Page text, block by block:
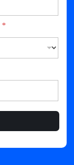
*